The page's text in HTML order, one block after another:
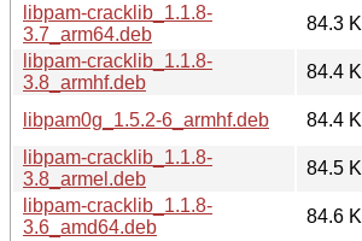
libpam-cracklib_1.1.8-
3.7_arm64.deb
84.3
libpam-cracklib_1.1.8-
3.8_armhf.deb
84.4
libpam0g_1.5.2-6_armhf.deb
84.4
libpam-cracklib_1.1.8-
3.8_armel.deb
84.5
libpam-cracklib_1.1.8-
3.6_amd64.deb
84.6